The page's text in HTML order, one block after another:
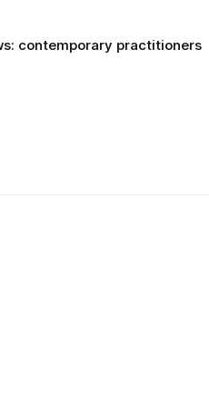
contemporary practitioners